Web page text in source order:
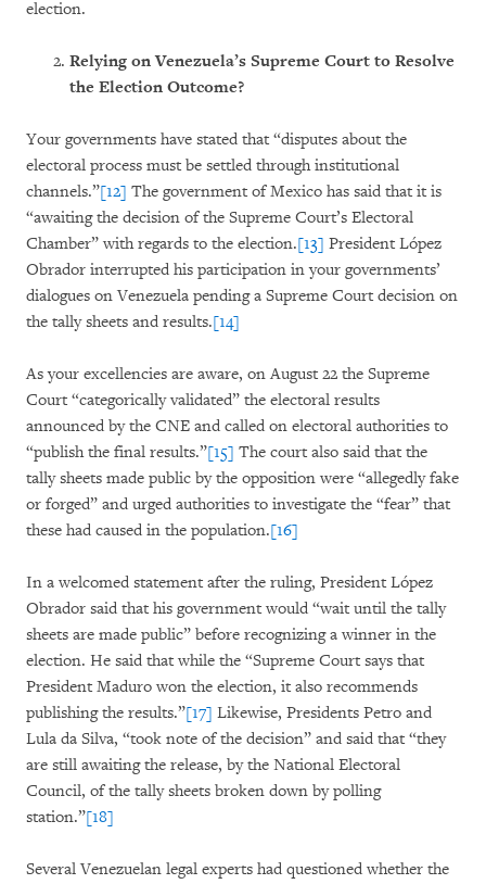
election.
Relying on Venezuela’s Supreme Court to Resolve
the Election Outcome?
Your governments have stated that “disputes about the
electoral process must be settled through institutional
channels.”[12] The government of Mexico has said that it is
“awaiting the decision of the Supreme Court’s Electoral
Chamber” with regards to the election.[13] President López
Obrador interrupted his participation in your governments’
dialogues on Venezuela pending a Supreme Court decision on
the tally sheets and results.[14]
As your excellencies are aware, on August 22 the Supreme
Court “categorically validated” the electoral results
announced by the CNE and called on electoral authorities to
“publish the final results.”[15] The court also said that the
tally sheets made public by the opposition were “allegedly fake
or forged” and urged authorities to investigate the “fear” that
these had caused in the population.[16]
In a welcomed statement after the ruling, President López
Obrador said that his government would “wait until the tally
sheets are made public” before recognizing a winner in the
election. He said that while the “Supreme Court says that
President Maduro won the election, it also recommends
publishing the results.”[17] Likewise, Presidents Petro and
Lula da Silva, “took note of the decision” and said that “they
are still awaiting the release, by the National Electoral
Council, of the tally sheets broken down by polling
station.”[18]
Several Venezuelan legal experts had questioned whether the